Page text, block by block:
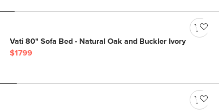
Vati 80" Sofa Bed - Natural Oak and Buckler Ivory
$1799